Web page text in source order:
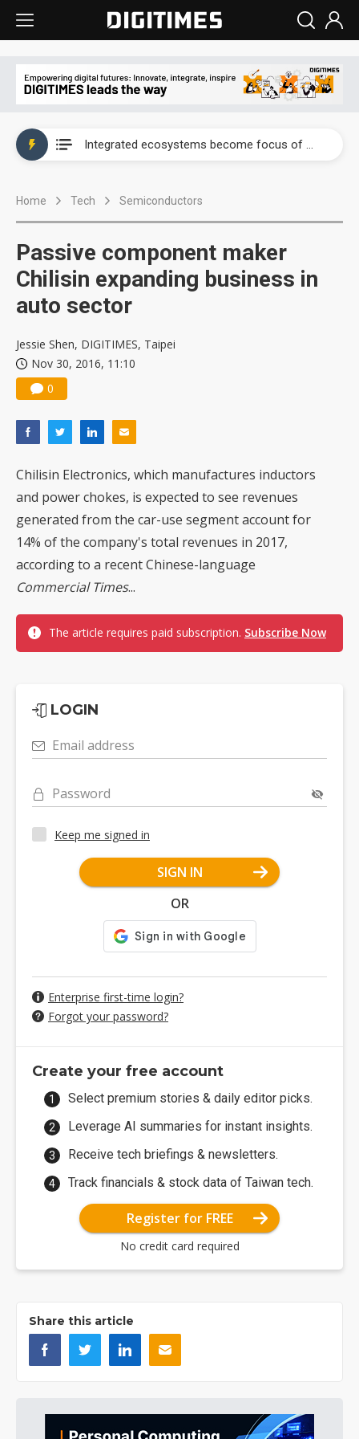
Integrated ecosystems become focus of AI-driven smart vehicle development
Home Tech Semiconductors
Passive component maker
Chilisin expanding business in
auto sector
Jessie Shen, DIGITIMES, Taipei
Nov 30, 2016, 11:10
0
Chilisin Electronics, which manufactures inductors
and power chokes, is expected to see revenues
generated from the car-use segment account for
14% of the company's total revenues in 2017,
according to a recent Chinese-language
Commercial Times...
The article requires paid subscription. Subscribe Now
LOGIN
Email address
Password
Keep me signed in
SIGN IN
OR
Enterprise first-time login?
Forgot your password?
Create your free account
Select premium stories & daily editor picks.
Leverage AI summaries for instant insights.
Receive tech briefings & newsletters.
Track financials & stock data of Taiwan tech.
Register for FREE
No credit card required
Share this article